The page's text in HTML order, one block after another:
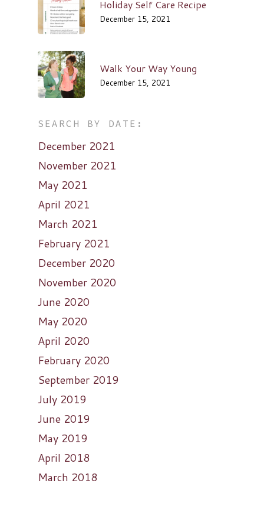
Holiday Self Care Recipe
December 15, 2021
Walk Your Way Young
December 15, 2021
SEARCH BY DATE:
December 2021
November 2021
May 2021
April 2021
March 2021
February 2021
December 2020
November 2020
June 2020
May 2020
April 2020
February 2020
September 2019
July 2019
June 2019
May 2019
April 2018
March 2018